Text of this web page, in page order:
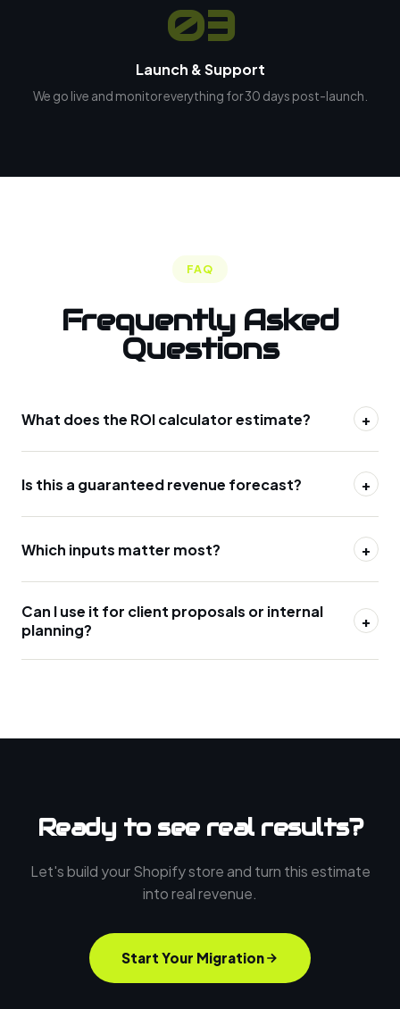
03
Launch & Support
We go live and monitor everything for 30 days post-launch.
FAQ
Frequently Asked
Questions
What does the ROI calculator estimate? +
Is this a guaranteed revenue forecast? +
Which inputs matter most? +
Can I use it for client proposals or internal
planning?
+
Ready to see real results?
Let's build your Shopify store and turn this estimate
into real revenue.
Start Your Migration